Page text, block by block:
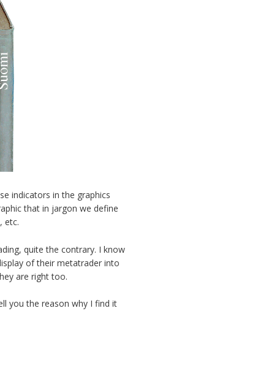
indicators in the graphics
that in jargon we define
etc.
quite the contrary. I know
of their metatrader into
are right too.
you the reason why I find it